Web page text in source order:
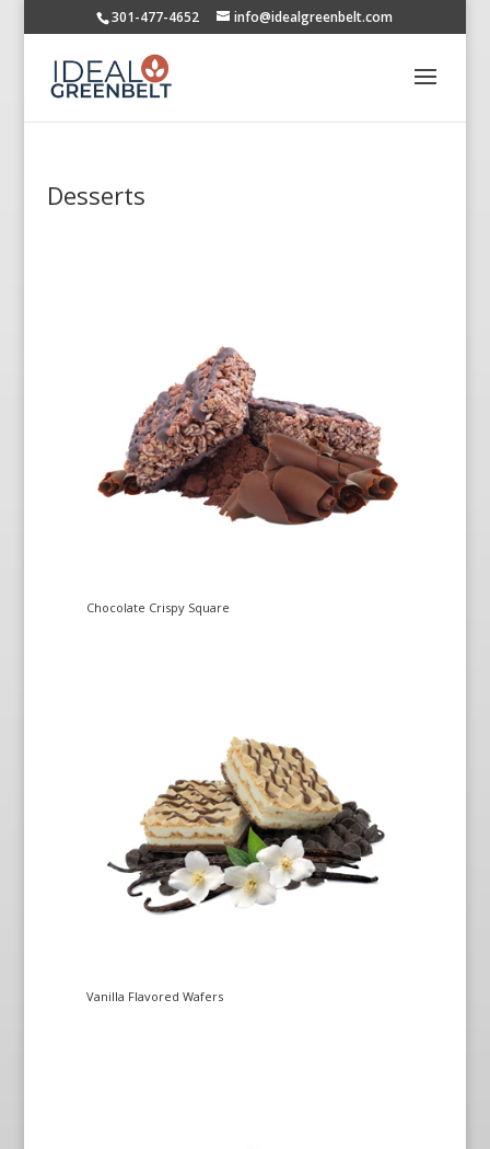
301-477-4652 info@idealgreenbelt.com
Desserts
Chocolate Crispy Square
Vanilla Flavored Wafers